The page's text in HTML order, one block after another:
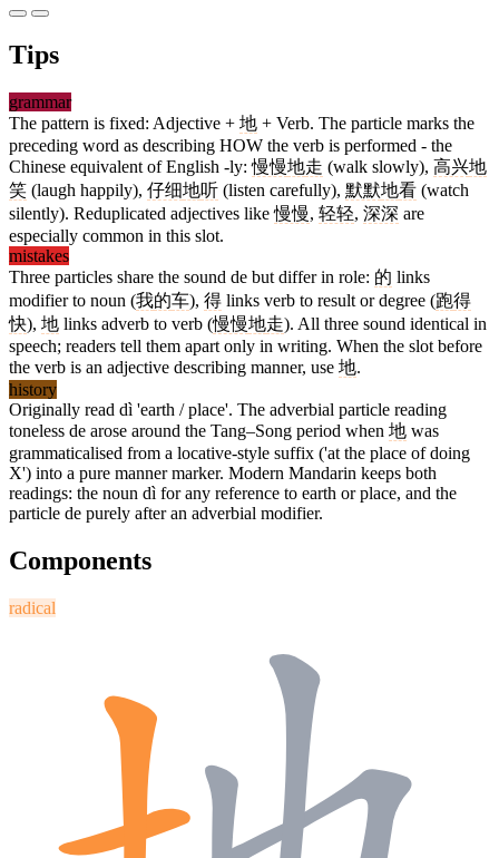
Tips
grammar
The pattern is fixed: Adjective + 地 + Verb. The particle marks the
preceding word as describing HOW the verb is performed - the
Chinese equivalent of English -ly:慢慢地走 (walk slowly), 高兴地
笑 (laugh happily), 仔细地听 (listen carefully), 默默地看 (watch
silently). Reduplicated adjectives like慢慢, 轻轻, 深深 are
especially common in this slot.
mistakes
Three particles share the sound de but differ in role: 的 links
modifier to noun (我的车), 得 links verb to result or degree (跑得
快), 地 links adverb to verb (慢慢地走). All three sound identical in
speech; readers tell them apart only in writing. When the slot before
the verb is an adjective describing manner, use 地.
history
Originally read dì 'earth / place'. The adverbial particle reading
toneless de arose around the Tang–Song period when 地 was
grammaticalised from a locative-style suffix ('at the place of doing
X') into a pure manner marker. Modern Mandarin keeps both
readings: the noun dì for any reference to earth or place, and the
particle de purely after an adverbial modifier.
Components
radical